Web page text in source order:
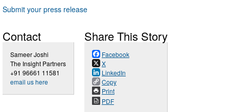
Submit your press release
Contact
Sameer Joshi
The Insight Partners
+91 96661 11581
email us here
Share This Story
Facebook
X
LinkedIn
Copy
Print
PDF